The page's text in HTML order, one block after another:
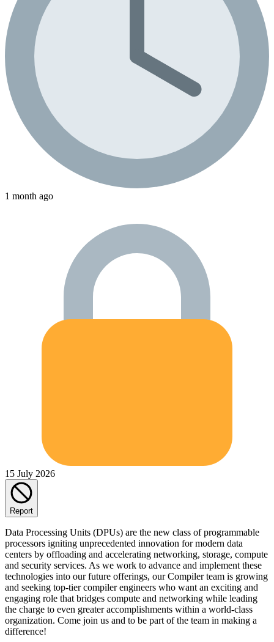
1 month ago
15 July 2026
Report
Data Processing Units (DPUs) are the new class of programmable
processors igniting unprecedented innovation for modern data
centers by offloading and accelerating networking, storage, compute
and security services. As we work to advance and implement these
technologies into our future offerings, our Compiler team is growing
and seeking top-tier compiler engineers who want an exciting and
engaging role that bridges compute and networking while leading
the charge to even greater accomplishments within a world-class
organization. Come join us and to be part of the team in making a
difference!